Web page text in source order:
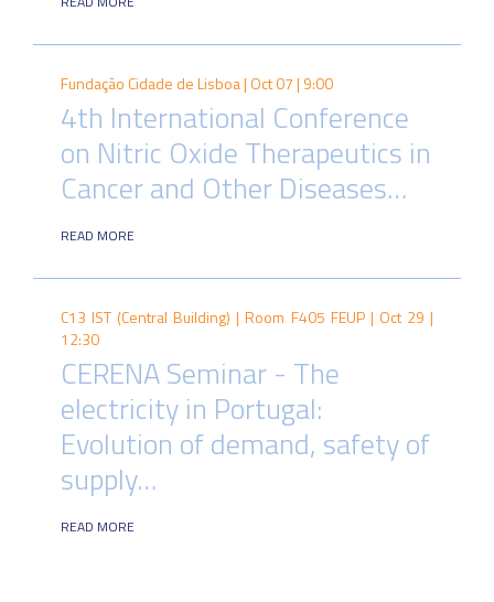
Fundação Cidade de Lisboa | Oct 07 | 9:00
4th International Conference
on Nitric Oxide Therapeutics in
Cancer and Other Diseases…
READ MORE
C13 IST (Central Building) | Room F405 FEUP | Oct 29 |
12:30
CERENA Seminar - The
electricity in Portugal:
Evolution of demand, safety of
supply…
READ MORE